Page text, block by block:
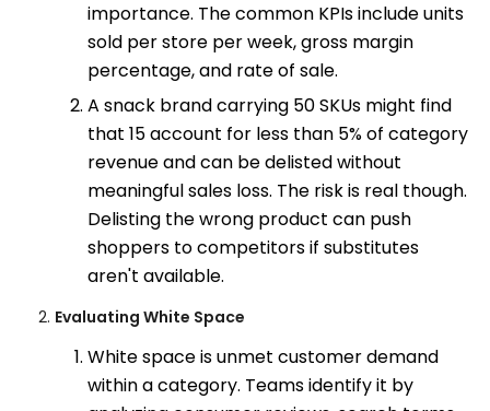
importance. The common KPIs include units
sold per store per week, gross margin
percentage, and rate of sale.
A snack brand carrying 50 SKUs might find
that 15 account for less than 5% of category
revenue and can be delisted without
meaningful sales loss. The risk is real though.
Delisting the wrong product can push
shoppers to competitors if substitutes
aren't available.
Evaluating White Space
White space is unmet customer demand
within a category. Teams identify it by